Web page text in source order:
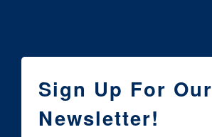
Sign Up For Our
Newsletter!